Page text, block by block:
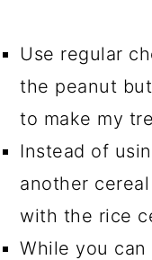
Use regular
the peanut
to make my
Instead of
another
with the rice
While you